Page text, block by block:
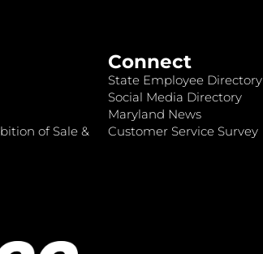
of Sale &
Connect
State Employee Directory
Social Media Directory
Maryland News
Customer Service Survey